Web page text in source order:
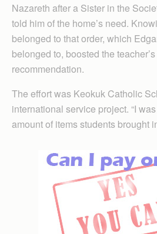
Nazareth after a Sister in the
told him of the home’s need.
belonged to that order, which
belonged to, boosted the
recommendation.
The effort was Keokuk Catholic
international service project. “I
amount of items students brought